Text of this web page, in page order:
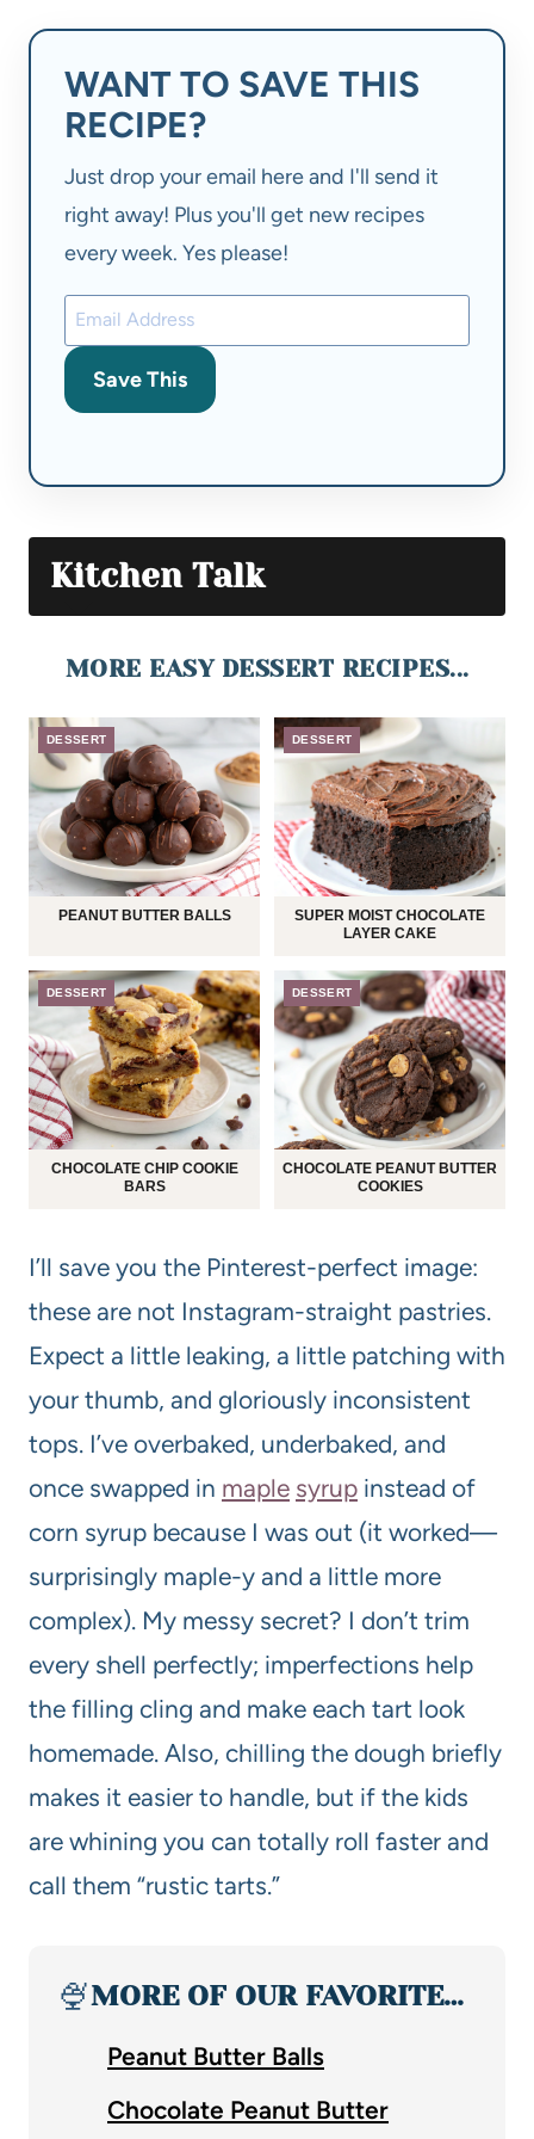
WANT TO SAVE THIS
RECIPE?
Just drop your email here and I'll send it
right away! Plus you'll get new recipes
every week. Yes please!
Save This
Kitchen Talk
MORE EASY DESSERT RECIPES...
DESSERT
PEANUT BUTTER BALLS
DESSERT
SUPER MOIST CHOCOLATE
LAYER CAKE
DESSERT
CHOCOLATE CHIP COOKIE
BARS
DESSERT
CHOCOLATE PEANUT BUTTER
COOKIES
I’ll save you the Pinterest-perfect image:
these are not Instagram-straight pastries.
Expect a little leaking, a little patching with
your thumb, and gloriously inconsistent
tops. I’ve overbaked, underbaked, and
once swapped in maple syrup instead of
corn syrup because I was out (it worked—
surprisingly maple-y and a little more
complex). My messy secret? I don’t trim
every shell perfectly; imperfections help
the filling cling and make each tart look
homemade. Also, chilling the dough briefly
makes it easier to handle, but if the kids
are whining you can totally roll faster and
call them “rustic tarts.”
🍨MORE OF OUR FAVORITE…
Peanut Butter Balls
Chocolate Peanut Butter